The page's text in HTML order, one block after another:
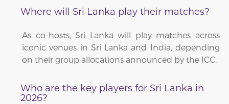
Where will Sri Lanka play their matches?
As co-hosts, Sri Lanka will play matches across
iconic venues in Sri Lanka and India, depending
on their group allocations announced by the ICC.
Who are the key players for Sri Lanka in
2026?